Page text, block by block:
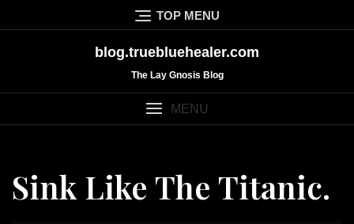
to
TOP MENU
blog.truebluehealer.com
The Lay Gnosis Blog
MENU
Sink Like The Titanic.